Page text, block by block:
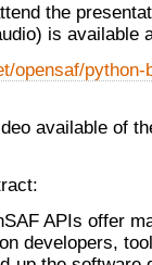
the
is available
opensaf/
available of
APIs offer
developers,